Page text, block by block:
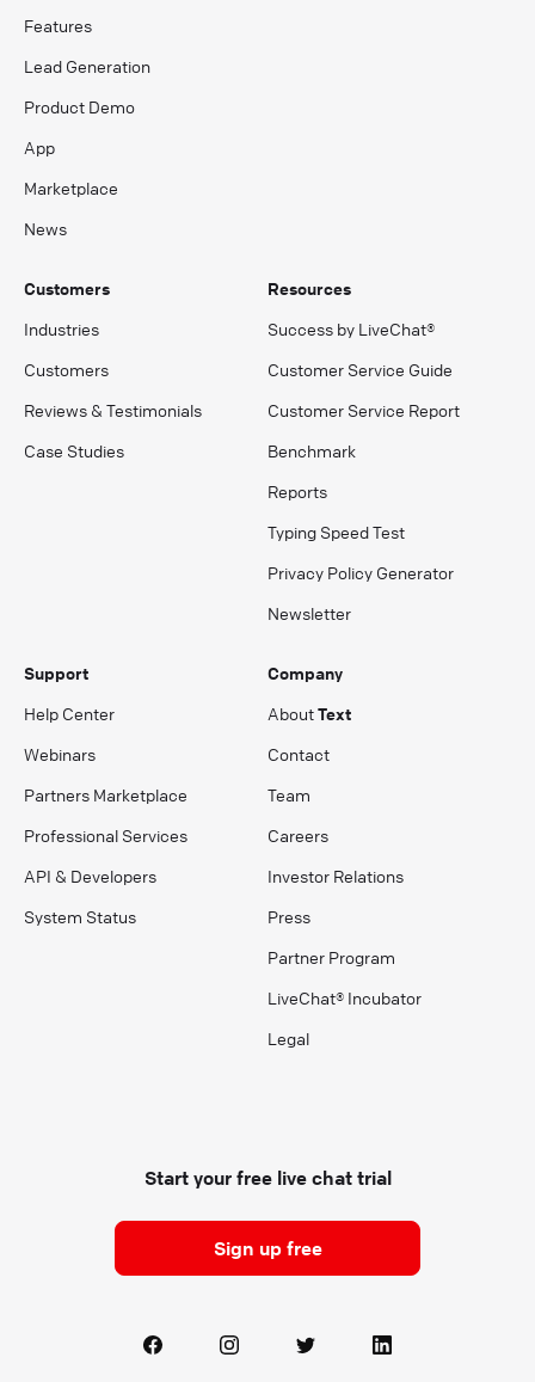
Features
Lead Generation
Product Demo
App
Marketplace
News
Customers
Industries
Customers
Reviews & Testimonials
Case Studies
Resources
Success by LiveChat®
Customer Service Guide
Customer Service Report
Benchmark
Reports
Typing Speed Test
Privacy Policy Generator
Newsletter
Support
Help Center
Webinars
Partners Marketplace
Professional Services
API & Developers
System Status
Company
AboutText
Contact
Team
Careers
Investor Relations
Press
Partner Program
LiveChat® Incubator
Legal
Start your free live chat trial
Sign up free